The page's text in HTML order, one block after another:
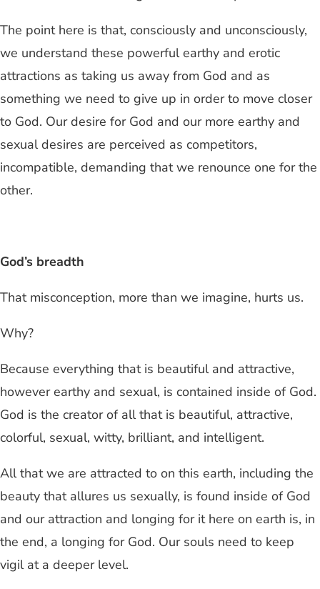
The point here is that, consciously and unconsciously,
we understand these powerful earthy and erotic
attractions as taking us away from God and as
something we need to give up in order to move closer
to God. Our desire for God and our more earthy and
sexual desires are perceived as competitors,
incompatible, demanding that we renounce one for the
other.
God’s breadth
That misconception, more than we imagine, hurts us.
Why?
Because everything that is beautiful and attractive,
however earthy and sexual, is contained inside of God.
God is the creator of all that is beautiful, attractive,
colorful, sexual, witty, brilliant, and intelligent.
All that we are attracted to on this earth, including the
beauty that allures us sexually, is found inside of God
and our attraction and longing for it here on earth is, in
the end, a longing for God. Our souls need to keep
vigil at a deeper level.